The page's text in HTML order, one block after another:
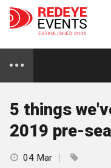
5 things
2019 pre-
04 Mar